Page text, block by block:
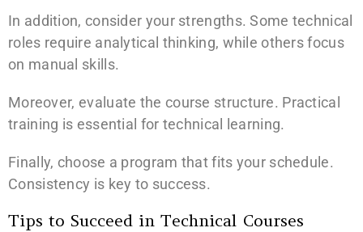
In addition, consider your strengths. Some technical
roles require analytical thinking, while others focus
on manual skills.
Moreover, evaluate the course structure. Practical
training is essential for technical learning.
Finally, choose a program that fits your schedule.
Consistency is key to success.
Tips to Succeed in Technical Courses